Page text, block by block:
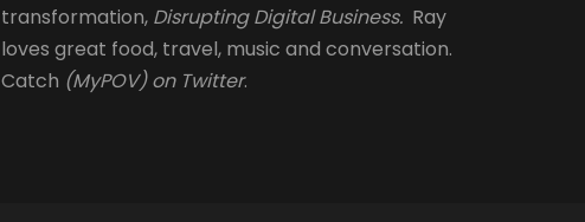
transformation, Disrupting Digital Business.Ray
loves great food, travel, music and conversation.
Catch (MyPOV) on Twitter.